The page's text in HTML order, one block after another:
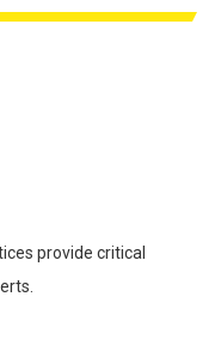
provide critical